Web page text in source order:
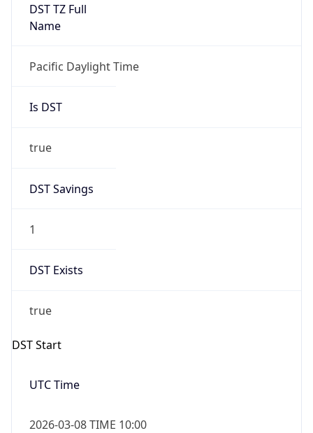
DST TZ Full
Name
Pacific Daylight Time
Is DST
true
DST Savings
1
DST Exists
true
DST Start
UTC Time
2026-03-08 TIME 10:00